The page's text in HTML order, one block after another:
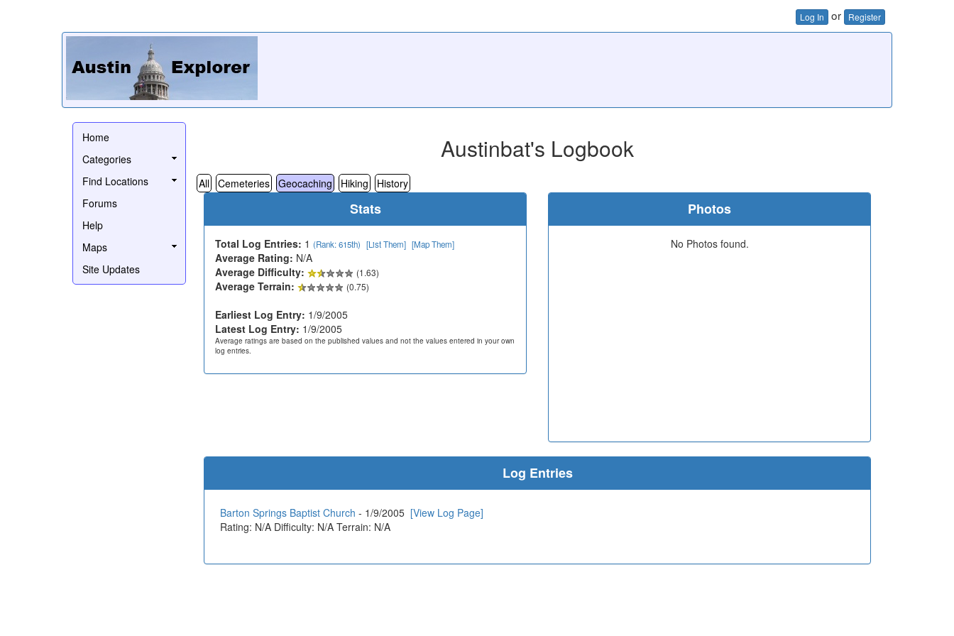
Log In or Register
Home
Categories
Find Locations
Forums
Help
Maps
Site Updates
Austinbat's Logbook
All Cemeteries Geocaching Hiking History
Stats
Total Log Entries: 1 (Rank: 615th) [List Them] [Map Them]
Average Rating: N/A
Average Difficulty:
(1.63)
Average Terrain: (0.75)
Earliest Log Entry: 1/9/2005
Latest Log Entry: 1/9/2005
Average ratings are based on the published values and not the values entered in your own
log entries.
Photos
No Photos found.
Log Entries
Barton Springs Baptist Church - 1/9/2005 [View Log Page]
Rating: N/A Difficulty: N/A Terrain: N/A